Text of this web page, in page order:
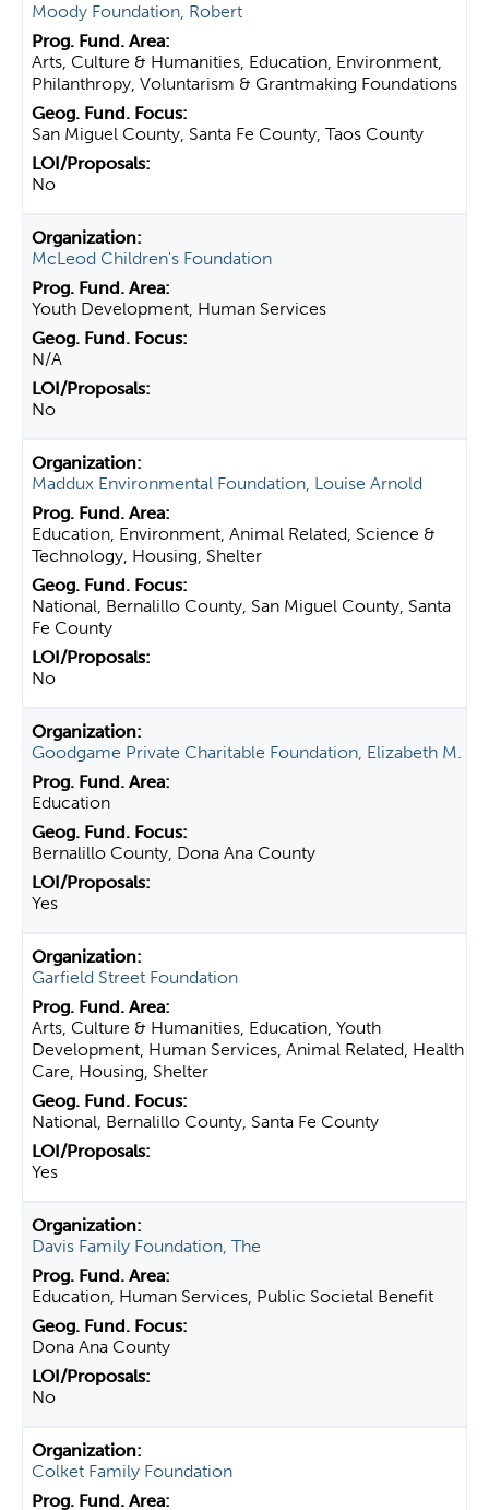
Moody Foundation, Robert
Arts, Culture & Humanities, Education, Environment,
Philanthropy, Voluntarism & Grantmaking Foundations
San Miguel County, Santa Fe County, Taos County
No
McLeod Children's Foundation
Youth Development, Human Services
N/A
No
Maddux Environmental Foundation, Louise Arnold
Education, Environment, Animal Related, Science &
Technology, Housing, Shelter
National, Bernalillo County, San Miguel County, Santa
Fe County
No
Goodgame Private Charitable Foundation, Elizabeth M.
Education
Bernalillo County, Dona Ana County
Yes
Garfield Street Foundation
Arts, Culture & Humanities, Education, Youth
Development, Human Services, Animal Related, Health
Care, Housing, Shelter
National, Bernalillo County, Santa Fe County
Yes
Davis Family Foundation, The
Education, Human Services, Public Societal Benefit
Dona Ana County
No
Colket Family Foundation